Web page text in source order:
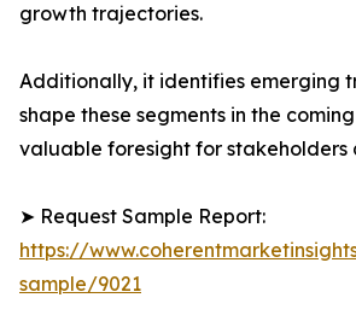
growth trajectories.
Additionally, it identifies emerging
shape these segments in the
valuable foresight for stakeholders
➤ Request Sample Report:
https://
sample/9021